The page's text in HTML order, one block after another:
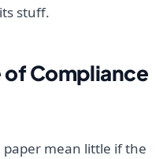
stuff.
of Compliance
paper mean little if the